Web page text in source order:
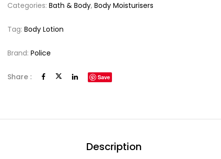
Categories: Bath & Body, Body Moisturisers
Tag: Body Lotion
Brand: Police
Share : Save
Description